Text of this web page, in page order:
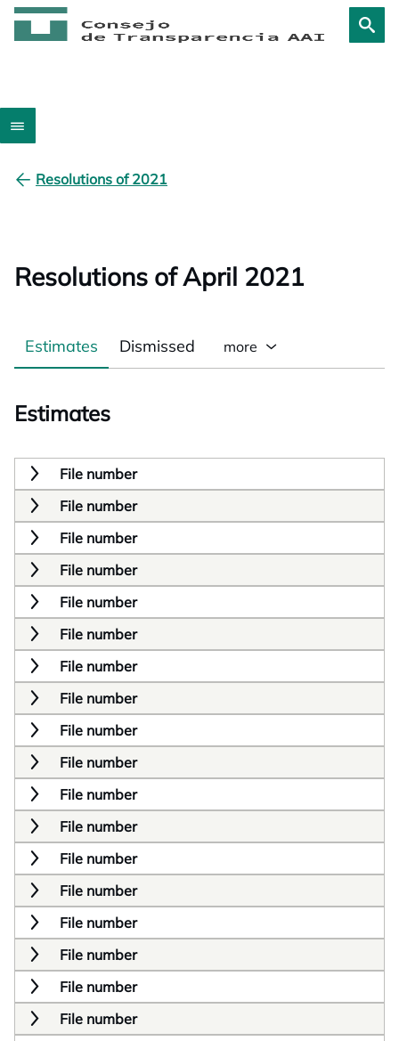
Resolutions of 2021
Resolutions of April 2021
Estimates Dismissed more
Estimates
File number
File number
File number
File number
File number
File number
File number
File number
File number
File number
File number
File number
File number
File number
File number
File number
File number
File number